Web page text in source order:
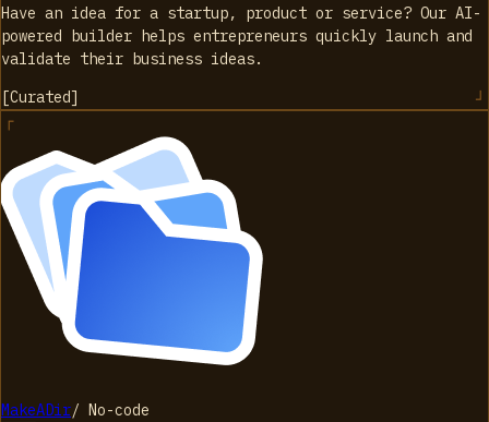
Have an idea for a startup, product or service? Our AI-
powered builder helps entrepreneurs quickly launch and
validate their business ideas.
[Curated]
MakeADir/ No-code